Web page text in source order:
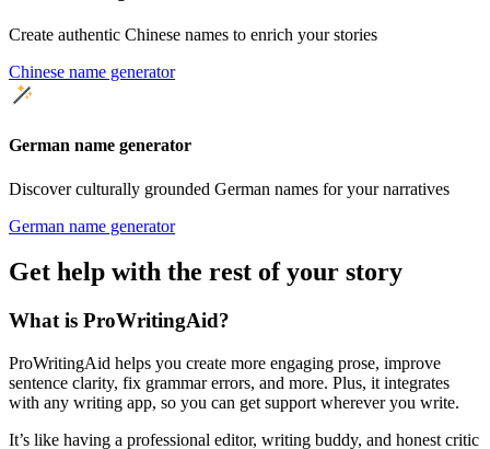
Create authentic Chinese names to enrich your stories
Chinese name generator
German name generator
Discover culturally grounded German names for your narratives
German name generator
Get help with the rest of your story
What is ProWritingAid?
ProWritingAid helps you create more engaging prose, improve
sentence clarity, fix grammar errors, and more. Plus, it integrates
with any writing app, so you can get support wherever you write.
It’s like having a professional editor, writing buddy, and honest critic